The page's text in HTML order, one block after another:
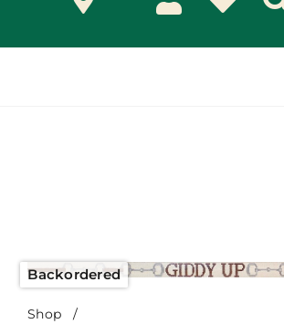
Backordered
Shop /